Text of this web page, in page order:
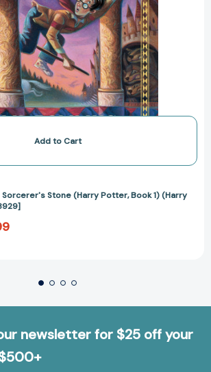
Add to Cart
Stone (Harry Potter, Book 1) (Harry
newsletter for $25 off your